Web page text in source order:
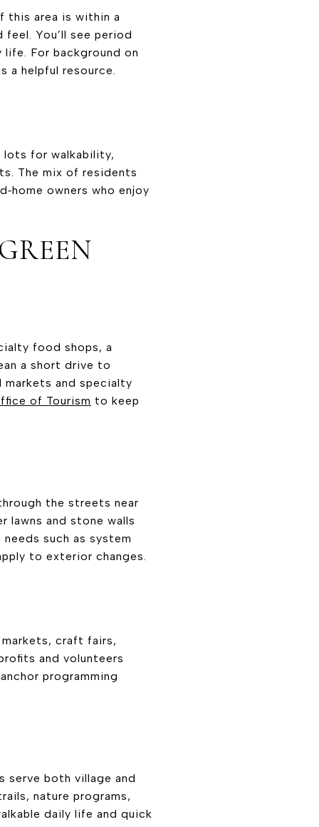
this area is within a
You’ll see period
For background on
a helpful resource.
lots for walkability,
The mix of residents
owners who enjoy
food shops, a
a short drive to
markets and specialty
of Tourism to keep
the streets near
lawns and stone walls
such as system
to exterior changes.
markets, craft fairs,
and volunteers
programming
serve both village and
nature programs,
daily life and quick